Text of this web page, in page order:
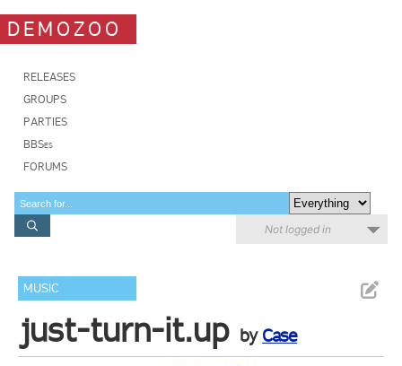
DEMOZOO
RELEASES
GROUPS
PARTIES
BBSes
FORUMS
Not logged in
MUSIC
just-turn-it.up by Case